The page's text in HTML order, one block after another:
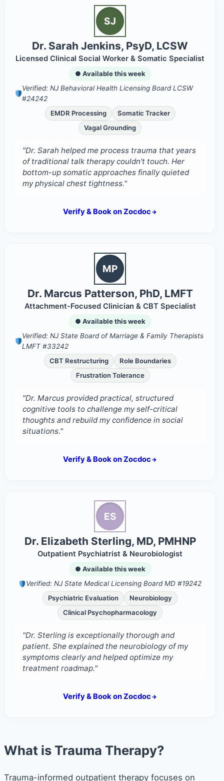
SJ
Dr. Sarah Jenkins, PsyD, LCSW
Licensed Clinical Social Worker & Somatic Specialist
● Available this week
Verified: NJ Behavioral Health Licensing Board LCSW
#24242
EMDR Processing
Somatic Tracker
Vagal Grounding
"Dr. Sarah helped me process trauma that years
of traditional talk therapy couldn't touch. Her
bottom-up somatic approaches finally quieted
my physical chest tightness."
Verify & Book on Zocdoc
MP
Dr. Marcus Patterson, PhD, LMFT
Attachment-Focused Clinician & CBT Specialist
● Available this week
Verified: NJ State Board of Marriage & Family Therapists
LMFT #33242
CBT Restructuring
Role Boundaries
Frustration Tolerance
"Dr. Marcus provided practical, structured
cognitive tools to challenge my self-critical
thoughts and rebuild my confidence in social
situations."
Verify & Book on Zocdoc
ES
Dr. Elizabeth Sterling, MD, PMHNP
Outpatient Psychiatrist & Neurobiologist
● Available this week
Verified: NJ State Medical Licensing Board MD #19242
Psychiatric Evaluation
Neurobiology
Clinical Psychopharmacology
"Dr. Sterling is exceptionally thorough and
patient. She explained the neurobiology of my
symptoms clearly and helped optimize my
treatment roadmap."
Verify & Book on Zocdoc
What is Trauma Therapy?
Trauma-informed outpatient therapy focuses on